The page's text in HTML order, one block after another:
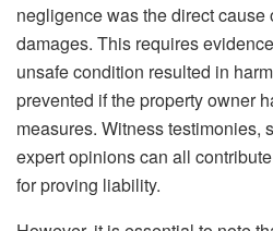
negligence was the direct cause
damages. This requires
unsafe condition resulted in
prevented if the property owner
measures. Witness testimonies,
expert opinions can all
for proving liability.